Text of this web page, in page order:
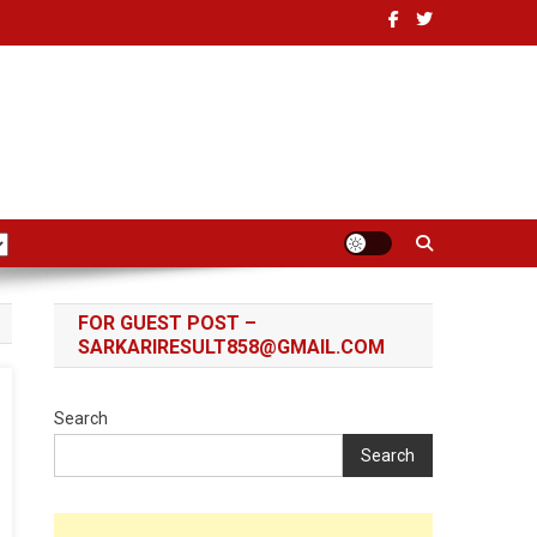
FOR GUEST POST –
SARKARIRESULT858@GMAIL.COM
Search
Search